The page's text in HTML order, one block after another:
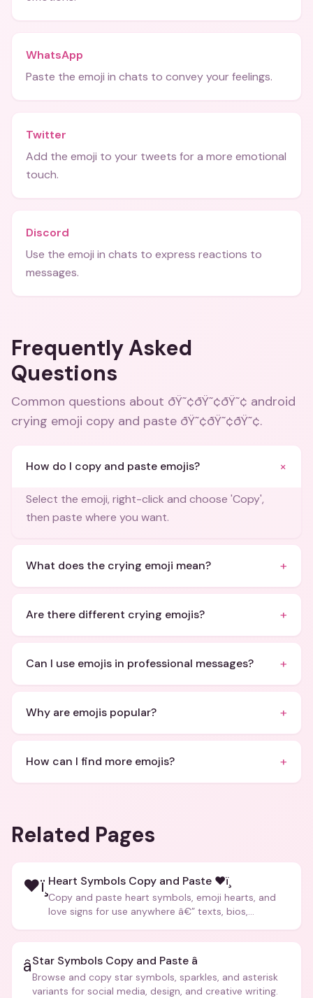
WhatsApp
Paste the emoji in chats to convey your feelings.
Twitter
Add the emoji to your tweets for a more emotional
touch.
Discord
Use the emoji in chats to express reactions to
messages.
Frequently Asked
Questions
Common questions about ðŸ˜¢ðŸ˜¢ðŸ˜¢ android
crying emoji copy and paste ðŸ˜¢ðŸ˜¢ðŸ˜¢.
How do I copy and paste emojis? +
Select the emoji, right-click and choose 'Copy',
then paste where you want.
What does the crying emoji mean? +
Are there different crying emojis? +
Can I use emojis in professional messages? +
Why are emojis popular? +
How can I find more emojis? +
Related Pages
❤ï¸ Heart Symbols Copy and Paste ❤ï¸
Copy and paste heart symbols, emoji hearts, and
love signs for use anywhere â€” texts, bios,
â­Star Symbols Copy and Paste â­
Browse and copy star symbols, sparkles, and asterisk
variants for social media, design, and creative writing.